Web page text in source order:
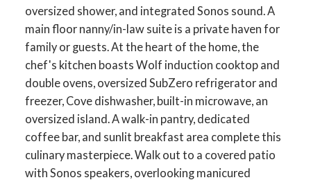
oversized shower, and integrated Sonos sound. A
main floor nanny/in-law suite is a private haven for
family or guests. At the heart of the home, the
chef's kitchen boasts Wolf induction cooktop and
double ovens, oversized SubZero refrigerator and
freezer, Cove dishwasher, built-in microwave, an
oversized island. A walk-in pantry, dedicated
coffee bar, and sunlit breakfast area complete this
culinary masterpiece. Walk out to a covered patio
with Sonos speakers, overlooking manicured